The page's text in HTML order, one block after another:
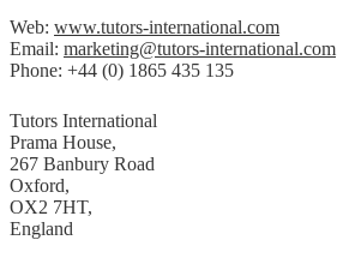
Web: www.tutors-international.com
Email: marketing@tutors-international.com
Phone: +44 (0) 1865 435 135
Tutors International
Prama House,
267 Banbury Road
Oxford,
OX2 7HT,
England